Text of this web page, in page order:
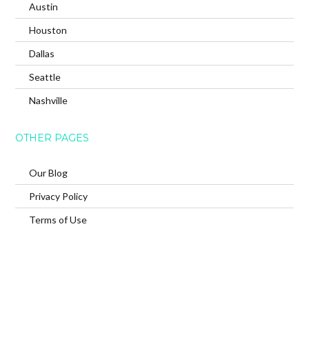
Austin
Houston
Dallas
Seattle
Nashville
OTHER PAGES
Our Blog
Privacy Policy
Terms of Use